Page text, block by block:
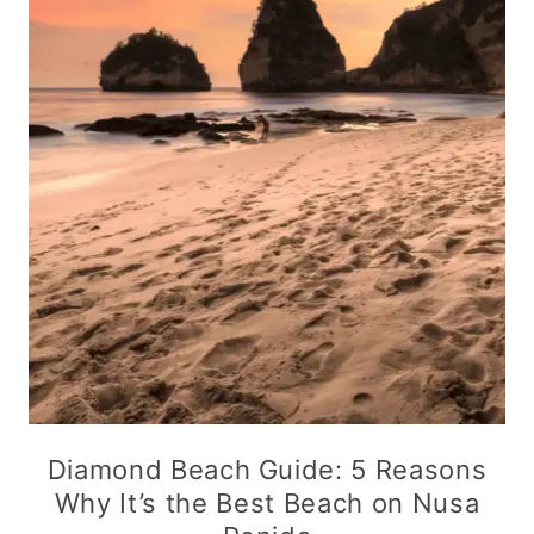
Diamond Beach Guide: 5 Reasons
Why It’s the Best Beach on Nusa